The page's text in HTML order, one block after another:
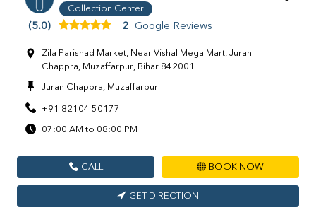
Collection Center
(5.0) 2 Google Reviews
Zila Parishad Market, Near Vishal Mega Mart, Juran
Chappra, Muzaffarpur, Bihar 842001
Juran Chappra, Muzaffarpur
+91 82104 50177
07:00 AM to 08:00 PM
CALL BOOK NOW
GET DIRECTION